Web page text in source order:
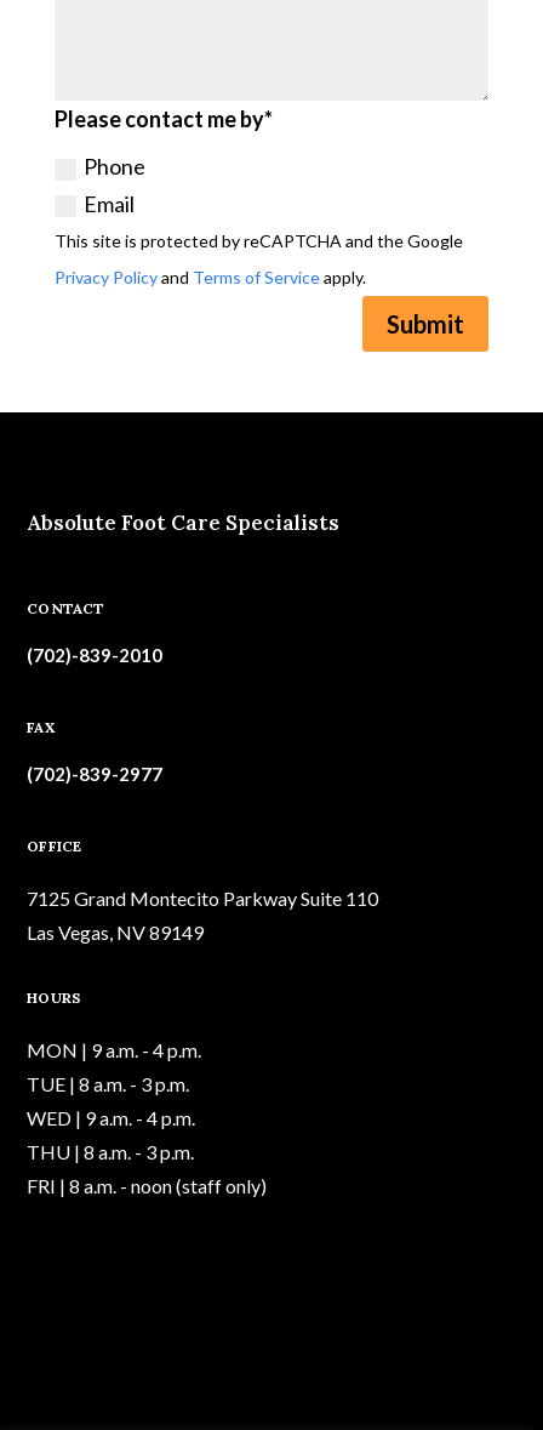
Please contact me by*
Phone
Email
This site is protected by reCAPTCHA and the Google
Privacy Policyand Terms of Serviceapply.
Submit
Absolute Foot Care Specialists
CONTACT
(702)-839-2010
FAX
(702)-839-2977
OFFICE
7125 Grand Montecito Parkway Suite 110
Las Vegas, NV 89149
HOURS
MON | 9 a.m. - 4 p.m.
TUE | 8 a.m. - 3 p.m.
WED | 9 a.m. - 4 p.m.
THU | 8 a.m. - 3 p.m.
FRI | 8 a.m. - noon (staff only)